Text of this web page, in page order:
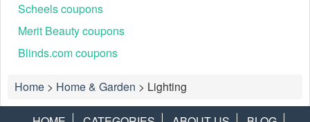
Scheels coupons
Merit Beauty coupons
Blinds.com coupons
Home > Home & Garden > Lighting